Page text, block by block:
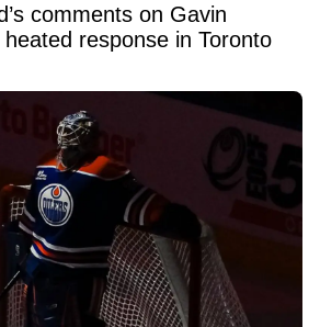
comments on Gavin
response in Toronto